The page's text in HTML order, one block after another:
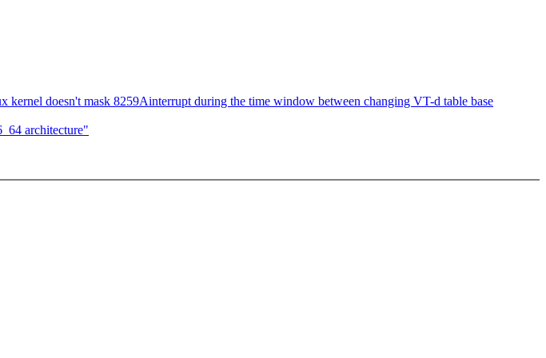
doesn't mask 8259Ainterrupt during the time window between changing VT-d table base
architecture"